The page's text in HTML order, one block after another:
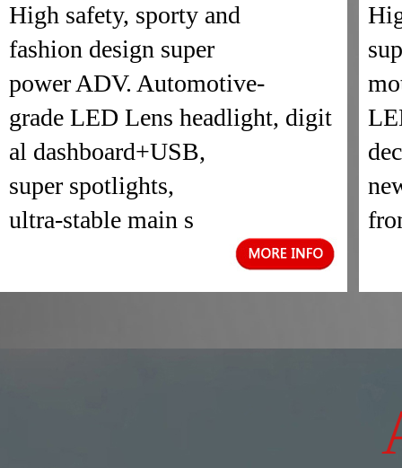
High safety, sporty and
fashion design super
power ADV. Automotive-
grade LED Lens headlight, digit
al dashboard+USB,
super spotlights,
ultra-stable main s